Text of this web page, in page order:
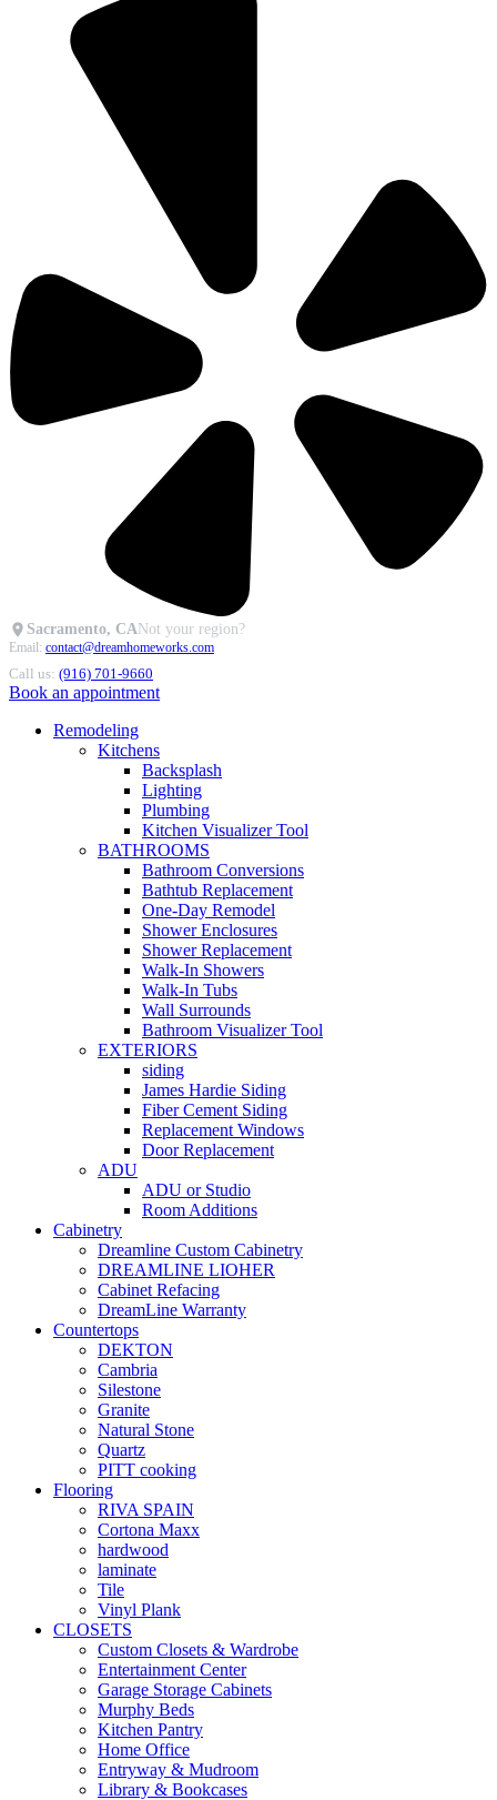
Sacramento, CANot your region?
Email: contact@dreamhomeworks.com
Call us: (916) 701-9660
Book an appointment
Remodeling
Kitchens
Backsplash
Lighting
Plumbing
Kitchen Visualizer Tool
BATHROOMS
Bathroom Conversions
Bathtub Replacement
One-Day Remodel
Shower Enclosures
Shower Replacement
Walk-In Showers
Walk-In Tubs
Wall Surrounds
Bathroom Visualizer Tool
EXTERIORS
siding
James Hardie Siding
Fiber Cement Siding
Replacement Windows
Door Replacement
ADU
ADU or Studio
Room Additions
Cabinetry
Dreamline Custom Cabinetry
DREAMLINE LIOHER
Cabinet Refacing
DreamLine Warranty
Countertops
DEKTON
Cambria
Silestone
Granite
Natural Stone
Quartz
PITT cooking
Flooring
RIVA SPAIN
Cortona Maxx
hardwood
laminate
Tile
Vinyl Plank
CLOSETS
Custom Closets & Wardrobe
Entertainment Center
Garage Storage Cabinets
Murphy Beds
Kitchen Pantry
Home Office
Entryway & Mudroom
Library & Bookcases